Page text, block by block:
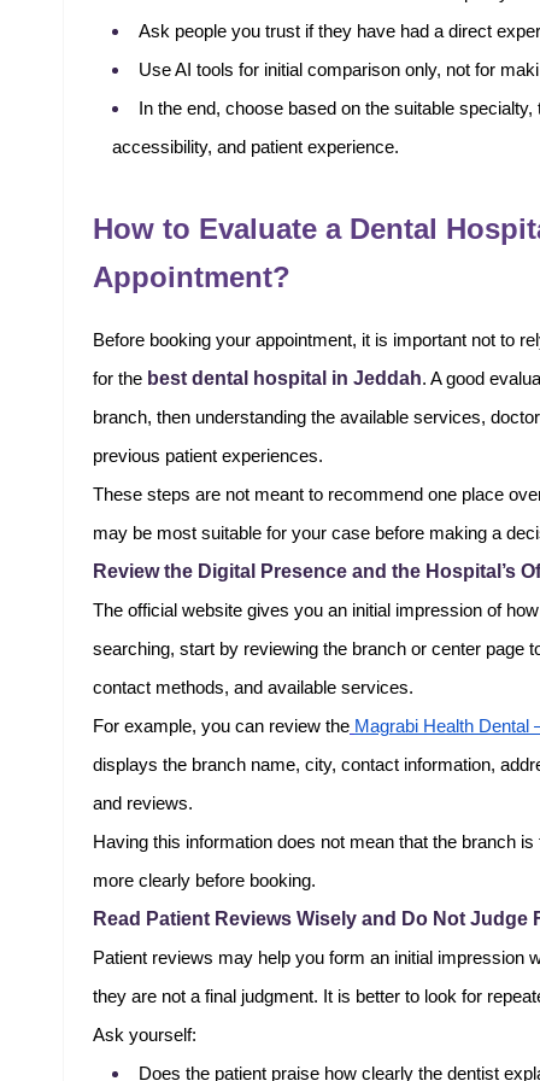
Ask people you trust if they have had a direct
Use AI tools for initial comparison only, not for
In the end, choose based on the suitable
accessibility, and patient experience.
How to Evaluate a Dental
Appointment?
Before booking your appointment, it is important not to
for the best dental hospital in Jeddah. A good
branch, then understanding the available services,
previous patient experiences.
These steps are not meant to recommend one place
may be most suitable for your case before making a
Review the Digital Presence and the Hospital’s
The official website gives you an initial impression of
searching, start by reviewing the branch or center page
contact methods, and available services.
For example, you can review the Magrabi Health Dental
displays the branch name, city, contact information,
and reviews.
Having this information does not mean that the branch
more clearly before booking.
Read Patient Reviews Wisely and Do Not Judge
Patient reviews may help you form an initial impression
they are not a final judgment. It is better to look for
Ask yourself:
Does the patient praise how clearly the dentist